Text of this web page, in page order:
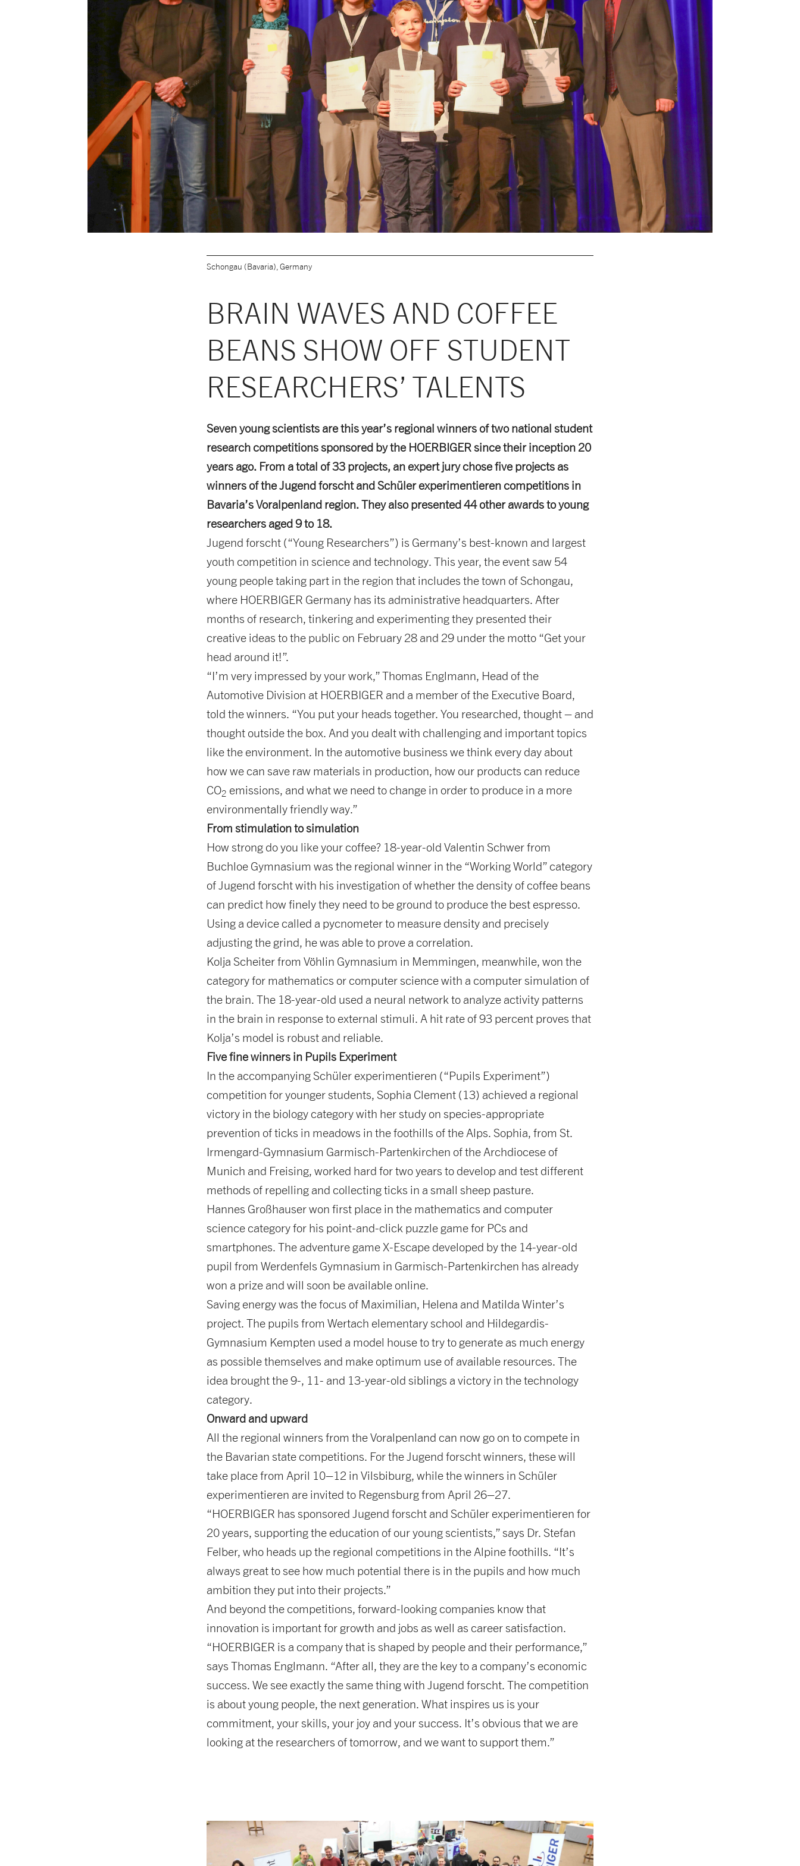
Schongau (Bavaria), Germany
BRAIN WAVES AND COFFEE
BEANS SHOW OFF STUDENT
RESEARCHERS’ TALENTS
Seven young scientists are this year’s regional winners of two national student
research competitions sponsored by the HOERBIGER since their inception 20
years ago. From a total of 33 projects, an expert jury chose five projects as
winners of the Jugend forscht and Schüler experimentieren competitions in
Bavaria’s Voralpenland region. They also presented 44 other awards to young
researchers aged 9 to 18.
Jugend forscht (“Young Researchers”) is Germany’s best-known and largest
youth competition in science and technology. This year, the event saw 54
young people taking part in the region that includes the town of Schongau,
where HOERBIGER Germany has its administrative headquarters. After
months of research, tinkering and experimenting they presented their
creative ideas to the public on February 28 and 29 under the motto “Get your
head around it!”.
“I’m very impressed by your work,” Thomas Englmann, Head of the
Automotive Division at HOERBIGER and a member of the Executive Board,
told the winners. “You put your heads together. You researched, thought – and
thought outside the box. And you dealt with challenging and important topics
like the environment. In the automotive business we think every day about
how we can save raw materials in production, how our products can reduce
CO2 emissions, and what we need to change in order to produce in a more
environmentally friendly way.”
From stimulation to simulation
How strong do you like your coffee? 18-year-old Valentin Schwer from
Buchloe Gymnasium was the regional winner in the “Working World” category
of Jugend forscht with his investigation of whether the density of coffee beans
can predict how finely they need to be ground to produce the best espresso.
Using a device called a pycnometer to measure density and precisely
adjusting the grind, he was able to prove a correlation.
Kolja Scheiter from Vöhlin Gymnasium in Memmingen, meanwhile, won the
category for mathematics or computer science with a computer simulation of
the brain. The 18-year-old used a neural network to analyze activity patterns
in the brain in response to external stimuli. A hit rate of 93 percent proves that
Kolja’s model is robust and reliable.
Five fine winners in Pupils Experiment
In the accompanying Schüler experimentieren (“Pupils Experiment”)
competition for younger students, Sophia Clement (13) achieved a regional
victory in the biology category with her study on species-appropriate
prevention of ticks in meadows in the foothills of the Alps. Sophia, from St.
Irmengard-Gymnasium Garmisch-Partenkirchen of the Archdiocese of
Munich and Freising, worked hard for two years to develop and test different
methods of repelling and collecting ticks in a small sheep pasture.
Hannes Großhauser won first place in the mathematics and computer
science category for his point-and-click puzzle game for PCs and
smartphones. The adventure game X-Escape developed by the 14-year-old
pupil from Werdenfels Gymnasium in Garmisch-Partenkirchen has already
won a prize and will soon be available online.
Saving energy was the focus of Maximilian, Helena and Matilda Winter’s
project. The pupils from Wertach elementary school and Hildegardis-
Gymnasium Kempten used a model house to try to generate as much energy
as possible themselves and make optimum use of available resources. The
idea brought the 9-, 11- and 13-year-old siblings a victory in the technology
category.
Onward and upward
All the regional winners from the Voralpenland can now go on to compete in
the Bavarian state competitions. For the Jugend forscht winners, these will
take place from April 10–12 in Vilsbiburg, while the winners in Schüler
experimentieren are invited to Regensburg from April 26–27.
“HOERBIGER has sponsored Jugend forscht and Schüler experimentieren for
20 years, supporting the education of our young scientists,” says Dr. Stefan
Felber, who heads up the regional competitions in the Alpine foothills. “It’s
always great to see how much potential there is in the pupils and how much
ambition they put into their projects.”
And beyond the competitions, forward-looking companies know that
innovation is important for growth and jobs as well as career satisfaction.
“HOERBIGER is a company that is shaped by people and their performance,”
says Thomas Englmann. “After all, they are the key to a company’s economic
success. We see exactly the same thing with Jugend forscht. The competition
is about young people, the next generation. What inspires us is your
commitment, your skills, your joy and your success. It’s obvious that we are
looking at the researchers of tomorrow, and we want to support them.”